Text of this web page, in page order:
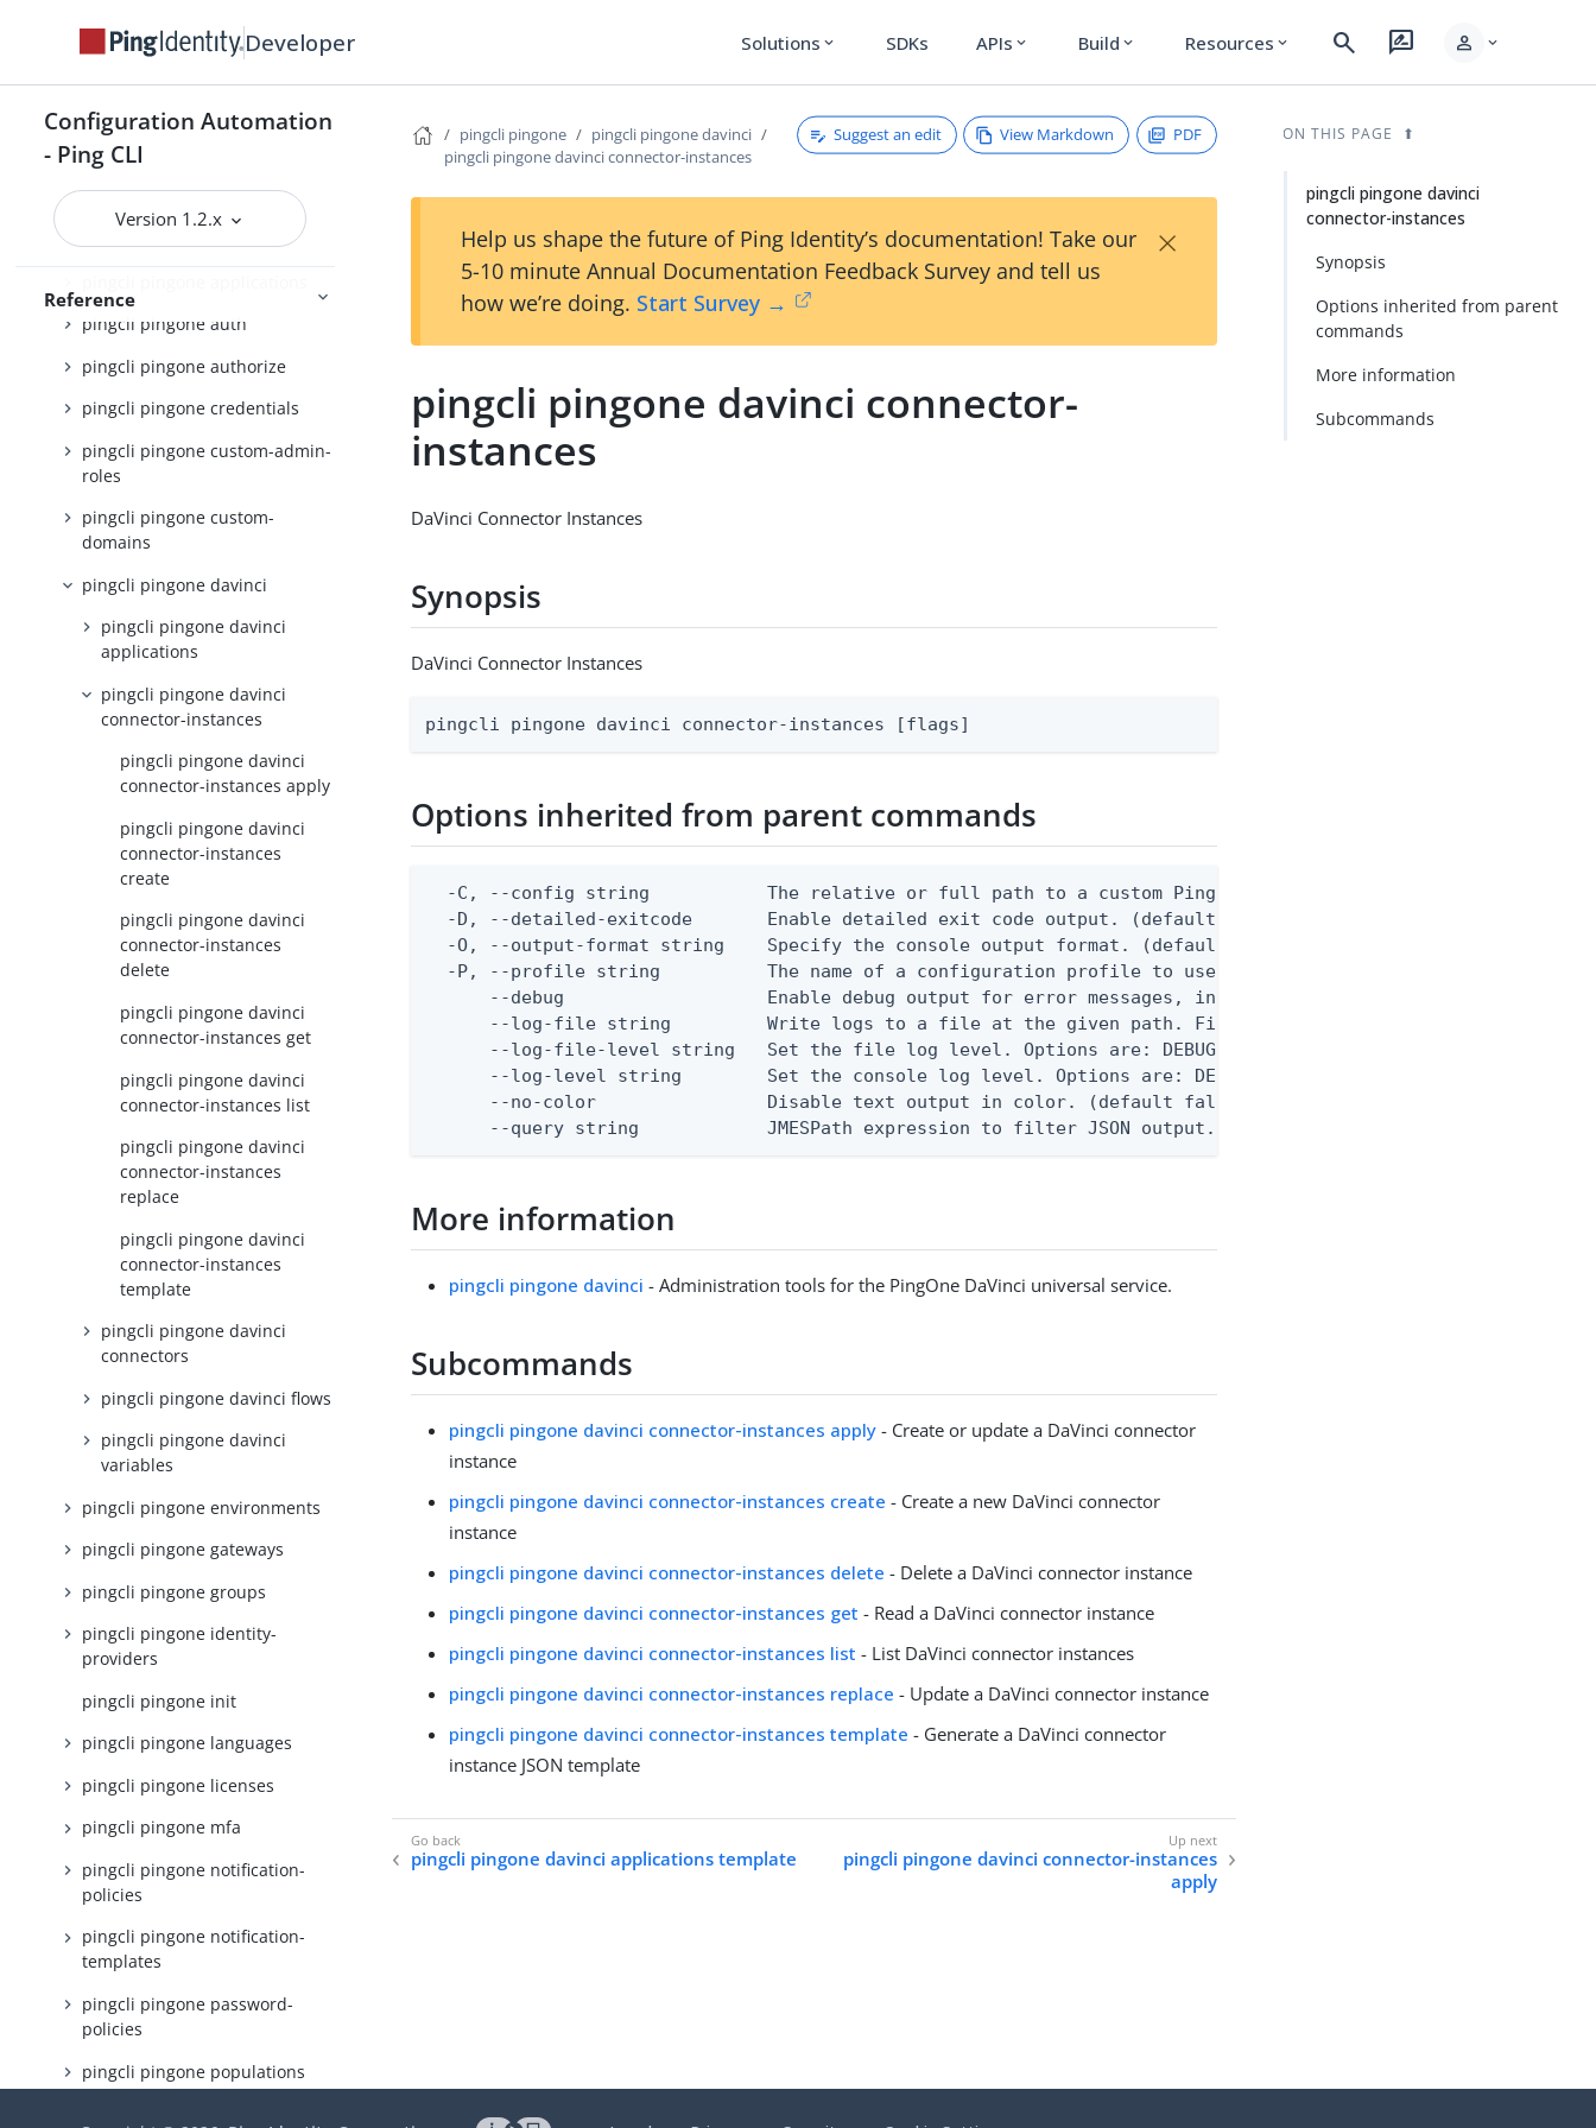
Developer Solutions expand_more SDKs APIs expand_more Build expand_more Resources expand_more search rate_review person expand_more
Configuration Automation
- Ping CLI
Version 1.2.x
Reference
pingcli pingone
pingcli pingone active-identity-
counts
pingcli pingone admin-config
pingcli pingone agreements
pingcli pingone auth
pingcli pingone authorize
pingcli pingone credentials
pingcli pingone custom-admin-
roles
pingcli pingone custom-
domains
pingcli pingone davinci
pingcli pingone davinci
applications
pingcli pingone davinci
connector-instances
pingcli pingone davinci
connector-instances apply
pingcli pingone davinci
connector-instances
create
pingcli pingone davinci
connector-instances
delete
pingcli pingone davinci
connector-instances get
pingcli pingone davinci
connector-instances list
pingcli pingone davinci
connector-instances
replace
pingcli pingone davinci
connector-instances
template
pingcli pingone davinci
connectors
pingcli pingone davinci flows
pingcli pingone davinci
variables
pingcli pingone environments
pingcli pingone gateways
pingcli pingone groups
pingcli pingone identity-
providers
pingcli pingone init
pingcli pingone languages
pingcli pingone licenses
pingcli pingone mfa
pingcli pingone notification-
policies
pingcli pingone notification-
templates
pingcli pingone password-
policies
pingcli pingone populations
pingcli pingone
pingcli pingone davinci
pingcli pingone davinci connector-instances
Suggest an edit View Markdown PDF
Help us shape the future of Ping Identity’s documentation! Take our
5-10 minute Annual Documentation Feedback Survey and tell us
how we’re doing. Start Survey →
×
pingcli pingone davinci connector-
instances
DaVinci Connector Instances
Synopsis
DaVinci Connector Instances
pingcli pingone davinci connector-instances [flags]
Options inherited from parent commands
-C, --config string           The relative or full path to a custom Ping CLI configuration file. (default
-D, --detailed-exitcode       Enable detailed exit code output. (default false) 0 - pingcli command
-O, --output-format string    Specify the console output format. (default text) Options are: json, ndjson,
  -P, --profile string          The name of a configuration profile to use.
--debug                   Enable debug output for error messages, including stack traces and
--log-file string         Write logs to a file at the given path. File logging is disabled when not
--log-file-level string   Set the file log level. Options are: DEBUG, INFO, WARN, ERROR. (default
--log-level string        Set the console log level. Options are: DEBUG, INFO, WARN, ERROR. (default
      --no-color                Disable text output in color. (default false)
--query string            JMESPath expression to filter JSON output. Requires -O json, ndjson,
More information
pingcli pingone davinci - Administration tools for the PingOne DaVinci universal service.
Subcommands
pingcli pingone davinci connector-instances apply - Create or update a DaVinci connector
instance
pingcli pingone davinci connector-instances create - Create a new DaVinci connector
instance
pingcli pingone davinci connector-instances delete - Delete a DaVinci connector instance
pingcli pingone davinci connector-instances get - Read a DaVinci connector instance
pingcli pingone davinci connector-instances list - List DaVinci connector instances
pingcli pingone davinci connector-instances replace - Update a DaVinci connector instance
pingcli pingone davinci connector-instances template - Generate a DaVinci connector
instance JSON template
pingcli pingone davinci applications template
pingcli pingone davinci connector-instances
apply
ON THIS PAGE
pingcli pingone davinci
connector-instances
Synopsis
Options inherited from parent
commands
More information
Subcommands